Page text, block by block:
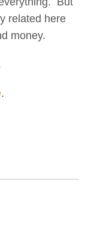
related here
money.
.